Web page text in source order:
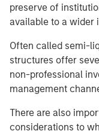
preserve of
available to a wider
Often called semi-
structures offer
non-professional
management
There are also
considerations to